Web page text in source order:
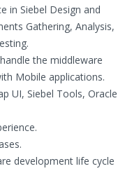
in Siebel Design and
Gathering, Analysis,
the middleware
Mobile applications.
UI, Siebel Tools, Oracle
development life cycle